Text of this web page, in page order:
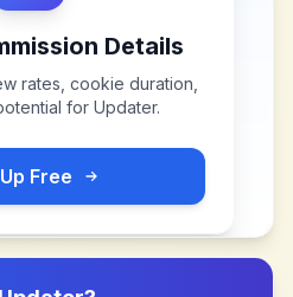
Details
rates, cookie duration,
for Updater.
Free